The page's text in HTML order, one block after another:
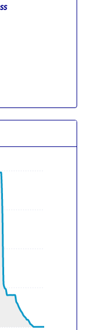
034/1kt
force 1.08g,
331deg
ALT 300ft
333deg,
GS 371kt,
371kt, VS
263deg, TAT
GS 371kt,
IAS
TAT -18deg,